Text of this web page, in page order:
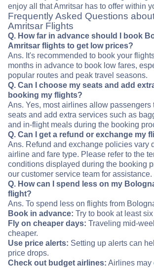
enjoy all that Amritsar has to offer within
Frequently Asked Questions
Amritsar Flights
Q. How far in advance should I book
Amritsar flights to get low prices?
Ans. It's recommended to book your
months in advance to book low fares,
popular routes and peak travel seasons.
Q. Can I choose my seats and add
booking my flights?
Ans. Yes, most airlines allow passengers
seats and add extra services such as
and in-flight meals during the booking
Q. Can I get a refund or exchange my
Ans. Refund and exchange policies vary
airline and fare type. Please refer to the
conditions displayed during the booking
our customer service team for assistance.
Q. How can I spend less on my
flight?
Ans. To spend less on flights from
Book in advance: Try to book at least
Fly on cheaper days: Traveling mid-
cheaper.
Use price alerts: Setting up alerts can
price drops.
Check out budget airlines: Airlines may